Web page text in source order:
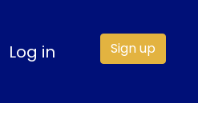
Log in Sign up